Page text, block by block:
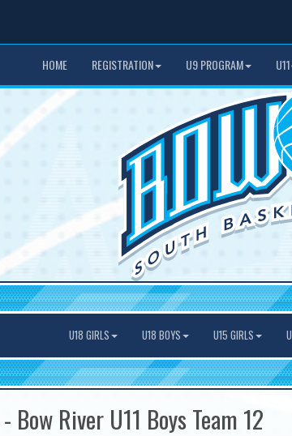
LOGIN
HOME REGISTRATION U9 PROGRAM
U18 GIRLS U18 BOYS U15 GIRLS
Bow River U11 Boys Team 12